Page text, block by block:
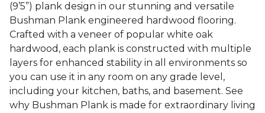
(9’5”) plank design in our stunning and versatile
Bushman Plank engineered hardwood flooring.
Crafted with a veneer of popular white oak
hardwood, each plank is constructed with multiple
layers for enhanced stability in all environments so
you can use it in any room on any grade level,
including your kitchen, baths, and basement. See
why Bushman Plank is made for extraordinary living